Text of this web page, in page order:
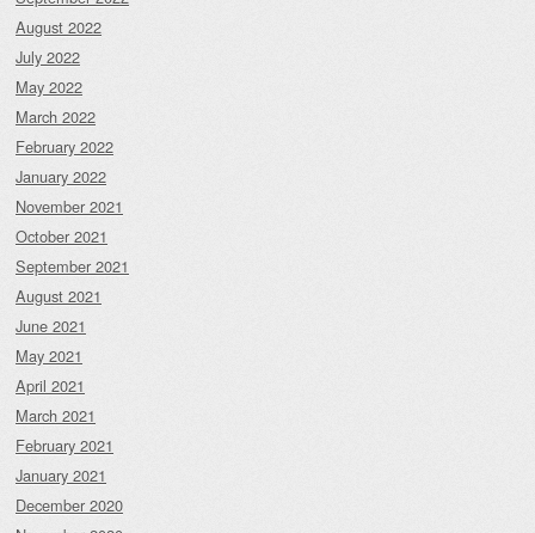
August 2022
July 2022
May 2022
March 2022
February 2022
January 2022
November 2021
October 2021
September 2021
August 2021
June 2021
May 2021
April 2021
March 2021
February 2021
January 2021
December 2020